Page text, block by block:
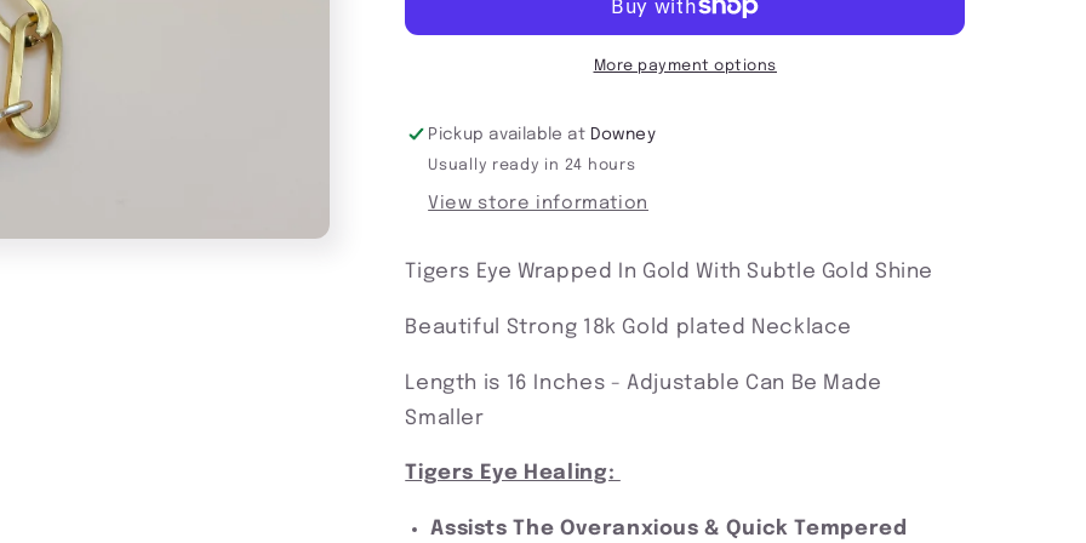
In
Protected
In
More payment options
Pickup available at Downey
Usually ready in 24 hours
View store information
Tigers Eye Wrapped In Gold With Subtle Gold Shine
Beautiful Strong 18k Gold plated Necklace
Length is 16 Inches - Adjustable Can Be Made
Smaller
Tigers Eye Healing:
Assists The Overanxious & Quick Tempered